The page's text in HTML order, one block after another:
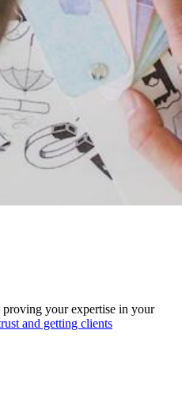
your expertise in your
and getting clients